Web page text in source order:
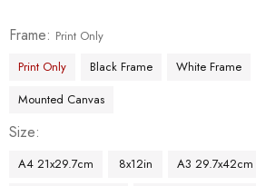
Frame
Print Only
Print Only
Black Frame White Frame
Mounted Canvas
Size
A4 21x29.7cm 8x12in
A3